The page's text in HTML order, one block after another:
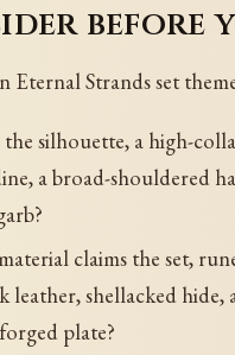
before
Eternal Strands set
the silhouette, a high-
a broad-shouldered
claims the set,
leather, shellacked
plate?